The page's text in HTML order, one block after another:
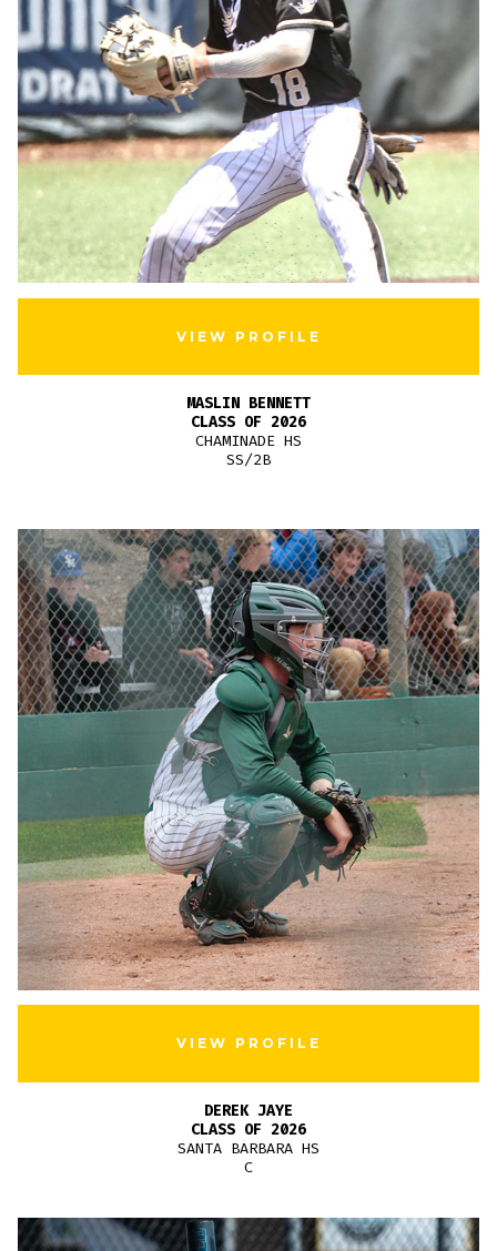
VIEW PROFILE
MASLIN BENNETT
CLASS OF 2026
CHAMINADE HS
SS/2B
VIEW PROFILE
DEREK JAYE
CLASS OF 2026
SANTA BARBARA HS
C